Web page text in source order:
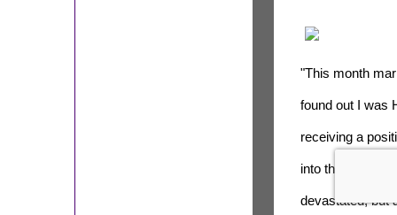
"This month
found out I was
receiving a
into the United
devastated, but